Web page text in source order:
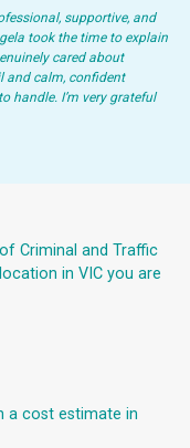
supportive, and
took the time to explain
cared about
and calm, confident
handle. I’m very grateful
Criminal and Traffic
in VIC you are
a cost estimate in